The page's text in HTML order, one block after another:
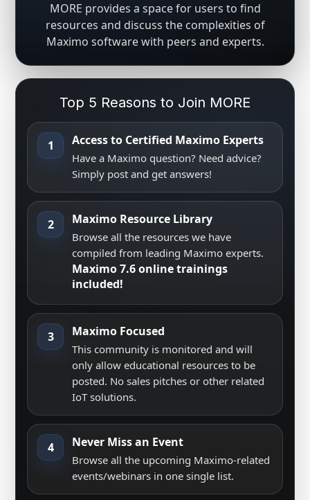
MORE provides a space for users to find
resources and discuss the complexities of
Maximo software with peers and experts.
Top 5 Reasons to Join MORE
1 Access to Certified Maximo Experts
Have a Maximo question? Need advice?
Simply post and get answers!
2 Maximo Resource Library
Browse all the resources we have
compiled from leading Maximo experts.
Maximo 7.6 online trainings
included!
3 Maximo Focused
This community is monitored and will
only allow educational resources to be
posted. No sales pitches or other related
IoT solutions.
4 Never Miss an Event
Browse all the upcoming Maximo-related
events/webinars in one single list.